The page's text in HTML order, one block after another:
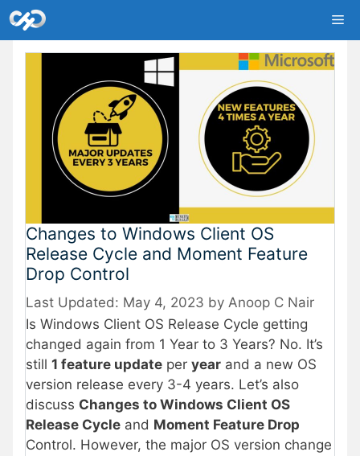
Skip
to
content
Changes to Windows Client OS
Release Cycle and Moment Feature
Drop Control
May 4, 2023 by Anoop C Nair
Is Windows Client OS Release Cycle getting
changed again from 1 Year to 3 Years? No. It’s
still 1 feature update per year and a new OS
version release every 3-4 years. Let’s also
discuss Changes to Windows Client OS
Release Cycle and Moment Feature Drop
Control. However, the major OS version change